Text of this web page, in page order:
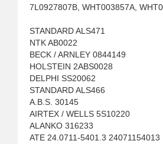
7L0927807B, WHT003857A,
STANDARD ALS471
NTK AB0022
BECK / ARNLEY 0844149
HOLSTEIN 2ABS0028
DELPHI SS20062
STANDARD ALS466
A.B.S. 30145
AIRTEX / WELLS 5S10220
ALANKO 316233
ATE 24.0711-5401.3 24071154013